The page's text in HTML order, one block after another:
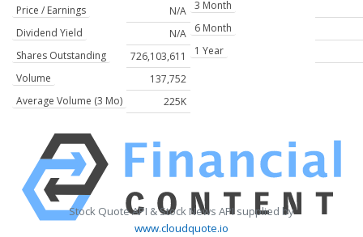
Price / Earnings
N/A
Dividend Yield
N/A
Shares Outstanding
726,103,611
Volume
137,752
Average Volume (3 Mo)
225K
3 Month
6 Month
1 Year
Stock Quote API & Stock News API supplied by
www.cloudquote.io